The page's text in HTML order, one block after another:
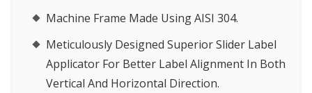
Machine Frame Made Using AISI 304.
Meticulously Designed Superior Slider Label
Applicator For Better Label Alignment In Both
Vertical And Horizontal Direction.